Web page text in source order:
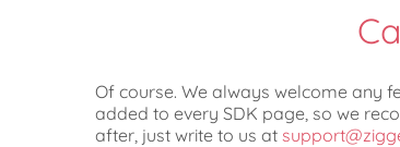
Of course. We always welcome any
added to every SDK page, so we
after, just write to us at